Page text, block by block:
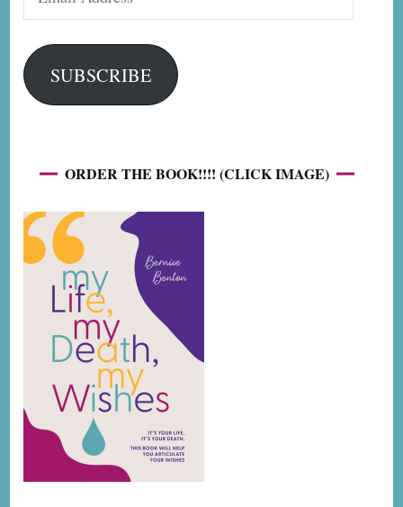
Address
SUBSCRIBE
ORDER THE BOOK!!!! (CLICK IMAGE)